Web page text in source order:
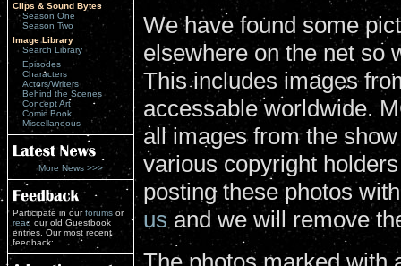
Clips & Sound Bytes
Season One
Season Two
Image Library
Search Library
Episodes
Characters
Actors/Writers
Behind the Scenes
Concept Art
Comic Book
Miscellaneous
More News >>>
Participate in ourforums or
read our old Guestbook
entries. Our most recent
feedback:
We have found some
elsewhere on the net so
This includes images
accessable worldwide.
all images from the
various copyright
posting these photos
us and we will remove